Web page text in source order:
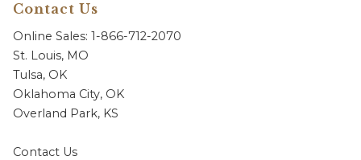
Contact Us
Online Sales: 1-866-712-2070
St. Louis, MO
Tulsa, OK
Oklahoma City, OK
Overland Park, KS
Contact Us